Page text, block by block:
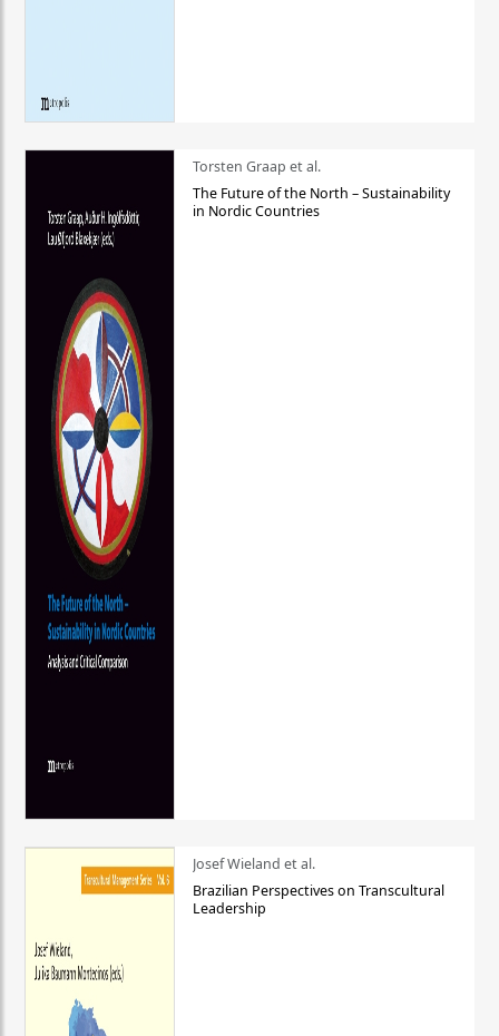
Torsten Graap et al.
The Future of the North – Sustainability
in Nordic Countries
Josef Wieland et al.
Brazilian Perspectives on Transcultural
Leadership